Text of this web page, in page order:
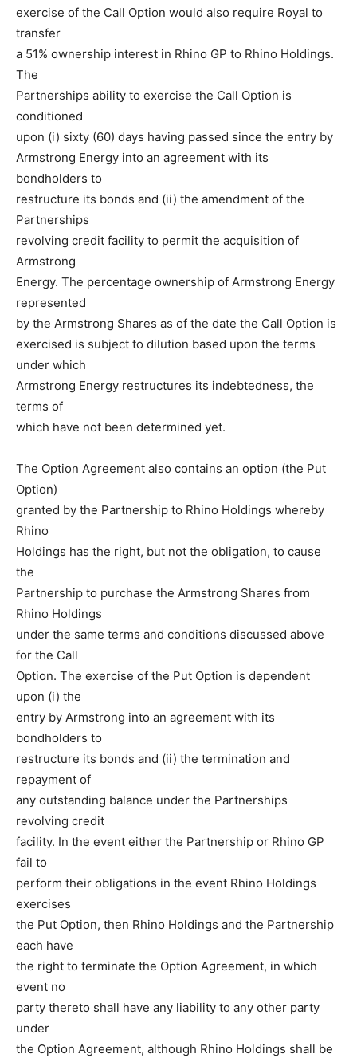
exercise of the Call Option would also require Royal to
transfer
a 51% ownership interest in Rhino GP to Rhino Holdings.
The
Partnerships ability to exercise the Call Option is
conditioned
upon (i) sixty (60) days having passed since the entry by
Armstrong Energy into an agreement with its
bondholders to
restructure its bonds and (ii) the amendment of the
Partnerships
revolving credit facility to permit the acquisition of
Armstrong
Energy. The percentage ownership of Armstrong Energy
represented
by the Armstrong Shares as of the date the Call Option is
exercised is subject to dilution based upon the terms
under which
Armstrong Energy restructures its indebtedness, the
terms of
which have not been determined yet.
The Option Agreement also contains an option (the Put
Option)
granted by the Partnership to Rhino Holdings whereby
Rhino
Holdings has the right, but not the obligation, to cause
the
Partnership to purchase the Armstrong Shares from
Rhino Holdings
under the same terms and conditions discussed above
for the Call
Option. The exercise of the Put Option is dependent
upon (i) the
entry by Armstrong into an agreement with its
bondholders to
restructure its bonds and (ii) the termination and
repayment of
any outstanding balance under the Partnerships
revolving credit
facility. In the event either the Partnership or Rhino GP
fail to
perform their obligations in the event Rhino Holdings
exercises
the Put Option, then Rhino Holdings and the Partnership
each have
the right to terminate the Option Agreement, in which
event no
party thereto shall have any liability to any other party
under
the Option Agreement, although Rhino Holdings shall be